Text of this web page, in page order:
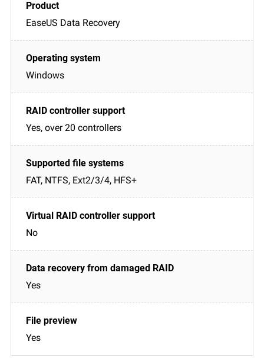
EaseUS Data Recovery
Windows
Yes, over 20 controllers
FAT, NTFS, Ext2/3/4, HFS+
No
Yes
Yes